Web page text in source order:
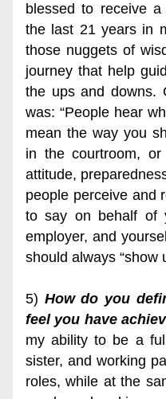
blessed to receive
the last 21 years in
those nuggets of
journey that help
the ups and downs.
was: “People hear
mean the way you
in the courtroom,
attitude,
people perceive and
to say on behalf of
employer, and
should always “show
5) How do you
feel you have
my ability to be a
sister, and working
roles, while at the